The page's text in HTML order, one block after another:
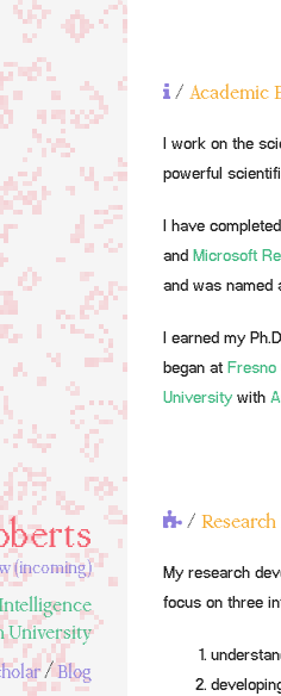
(incoming)
University
/Blog
/ Academic
I work on the
powerful
I have
and Microsoft
and was named
I earned my
began at
University with
/
My research
focus on three